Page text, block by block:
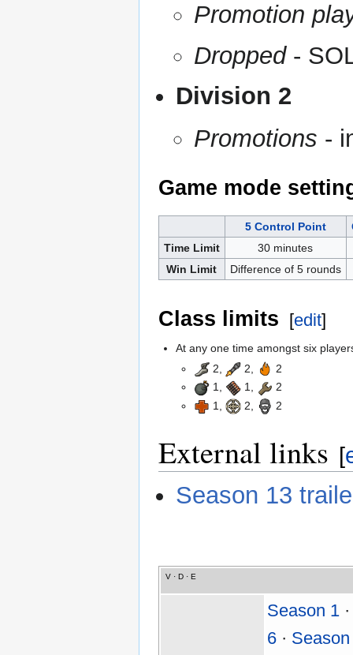
Promotion
Dropped-
Division 2
Promotions -
Game mode
5 Control Point
Time Limit
30 minutes
Win Limit
Difference of 5 rounds
Class limits [edit]
At any one time amongst six
2,
2,
2
1,
1,
2
1,
2, 2
External links [
Season 13
V ·D ·E
Season 1
6 ·